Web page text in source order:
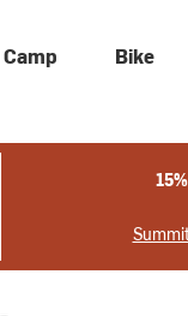
Camp Bike